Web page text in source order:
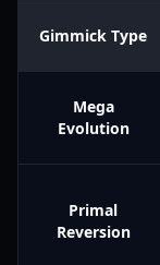
Gimmick Type
Mega
Evolution
Primal
Reversion